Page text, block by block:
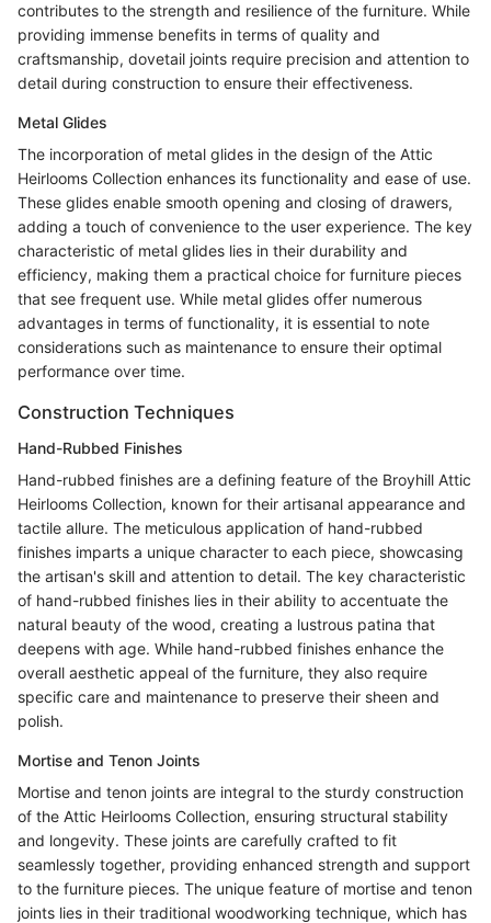
contributes to the strength and resilience of the furniture. While
providing immense benefits in terms of quality and
craftsmanship, dovetail joints require precision and attention to
detail during construction to ensure their effectiveness.
Metal Glides
The incorporation of metal glides in the design of the Attic
Heirlooms Collection enhances its functionality and ease of use.
These glides enable smooth opening and closing of drawers,
adding a touch of convenience to the user experience. The key
characteristic of metal glides lies in their durability and
efficiency, making them a practical choice for furniture pieces
that see frequent use. While metal glides offer numerous
advantages in terms of functionality, it is essential to note
considerations such as maintenance to ensure their optimal
performance over time.
Construction Techniques
Hand-Rubbed Finishes
Hand-rubbed finishes are a defining feature of the Broyhill Attic
Heirlooms Collection, known for their artisanal appearance and
tactile allure. The meticulous application of hand-rubbed
finishes imparts a unique character to each piece, showcasing
the artisan's skill and attention to detail. The key characteristic
of hand-rubbed finishes lies in their ability to accentuate the
natural beauty of the wood, creating a lustrous patina that
deepens with age. While hand-rubbed finishes enhance the
overall aesthetic appeal of the furniture, they also require
specific care and maintenance to preserve their sheen and
polish.
Mortise and Tenon Joints
Mortise and tenon joints are integral to the sturdy construction
of the Attic Heirlooms Collection, ensuring structural stability
and longevity. These joints are carefully crafted to fit
seamlessly together, providing enhanced strength and support
to the furniture pieces. The unique feature of mortise and tenon
joints lies in their traditional woodworking technique, which has